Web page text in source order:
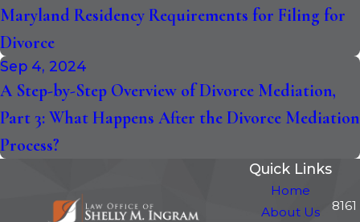
Maryland Residency Requirements for Filing for
Divorce
Sep 4, 2024
A Step-by-Step Overview of Divorce Mediation,
Part 3: What Happens After the Divorce Mediation
Process?
Quick Links
Home
About Us